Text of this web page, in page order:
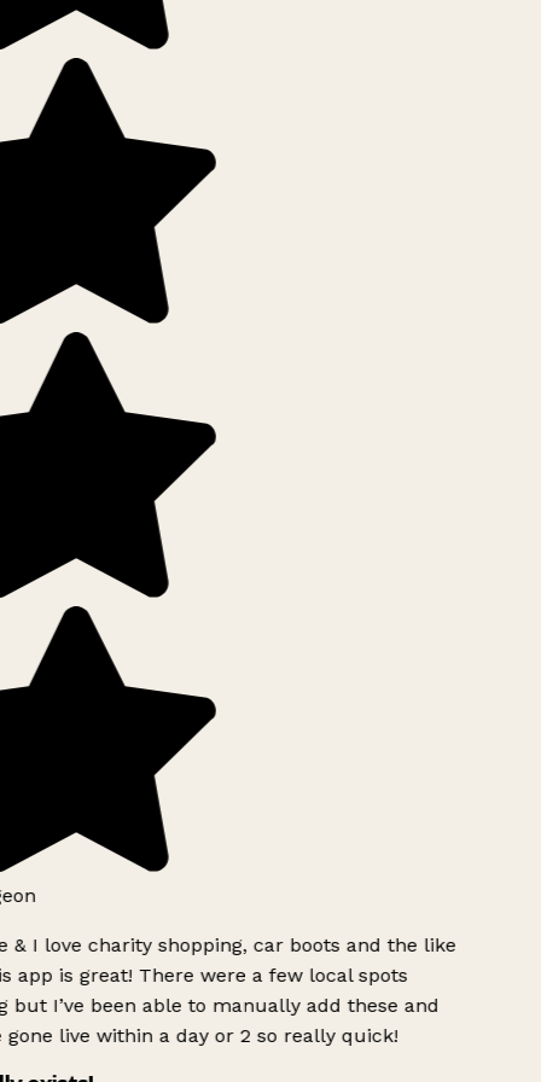
& I love charity shopping, car boots and the like
app is great! There were a few local spots
but I’ve been able to manually add these and
gone live within a day or 2 so really quick!